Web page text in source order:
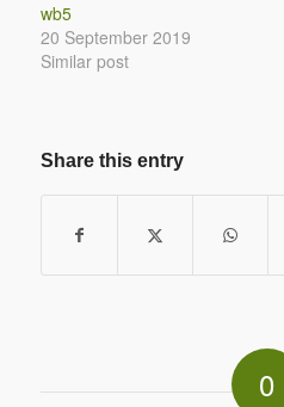
wb5
20 September 2019
Similar post
Share this entry
0